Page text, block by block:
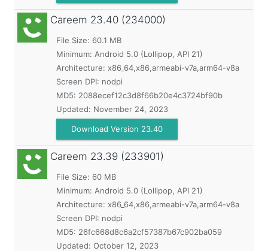
Careem 23.40 (234000)
File Size: 60.1 MB
Minimum: Android 5.0 (Lollipop, API 21)
Architecture: x86_64,x86,armeabi-v7a,arm64-v8a
Screen DPI: nodpi
MD5: 2088ecef12c3d8f66b20e4c3724bf90b
Updated: November 24, 2023
Download Version 23.40
Careem 23.39 (233901)
File Size: 60 MB
Minimum: Android 5.0 (Lollipop, API 21)
Architecture: x86_64,x86,armeabi-v7a,arm64-v8a
Screen DPI: nodpi
MD5: 26fc668d8c6a2cf57387b67c902ba059
Updated: October 12, 2023